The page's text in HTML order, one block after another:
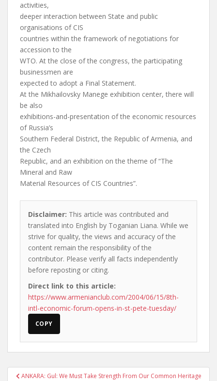
activities,
deeper interaction between State and public
organisations of CIS
countries within the framework of negotiations for
accession to the
WTO. At the close of the congress, the participating
businessmen are
expected to adopt a Final Statement.
At the Mikhailovsky Manege exhibition center, there will
be also
exhibitions-and-presentation of the economic resources
of Russia’s
Southern Federal District, the Republic of Armenia, and
the Czech
Republic, and an exhibition on the theme of “The
Mineral and Raw
Material Resources of CIS Countries”.
Disclaimer: This article was contributed and
translated into English by Toganian Liana. While we
strive for quality, the views and accuracy of the
content remain the responsibility of the
contributor. Please verify all facts independently
before reposting or citing.
Direct link to this article:
https://www.armenianclub.com/2004/06/15/8th-
intl-economic-forum-opens-in-st-pete-tuesday/
COPY
PostANKARA: Gul: We Must Take Strength From Our Common Heritage